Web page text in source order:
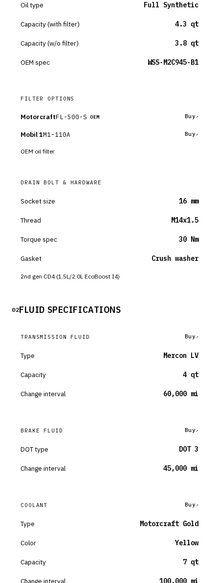
Oil type Full Synthetic
Capacity (with filter) 4.3 qt
Capacity (w/o filter) 3.8 qt
OEM spec WSS-M2C945-B1
FILTER OPTIONS
MotorcraftFL-500-S OEM Buy
Mobil 1M1-110A Buy
OEM oil filter
DRAIN BOLT & HARDWARE
Socket size 16 mm
Thread M14x1.5
Torque spec 30 Nm
Gasket Crush washer
2nd gen CD4 (1.5L/2.0L EcoBoost I4)
02FLUID SPECIFICATIONS
TRANSMISSION FLUID Buy
Type Mercon LV
Capacity 4 qt
Change interval 60,000 mi
BRAKE FLUID Buy
DOT type DOT 3
Change interval 45,000 mi
COOLANT Buy
Type Motorcraft Gold
Color Yellow
Capacity 7 qt
Change interval 100,000 mi